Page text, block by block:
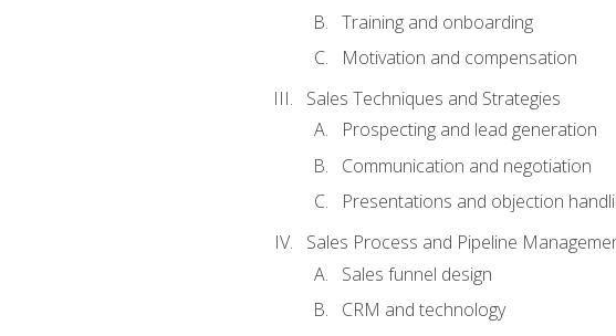
Training and onboarding
Motivation and compensation
Sales Techniques and Strategies
Prospecting and lead generation
Communication and negotiation
Presentations and objection
Sales Process and Pipeline
Sales funnel design
CRM and technology